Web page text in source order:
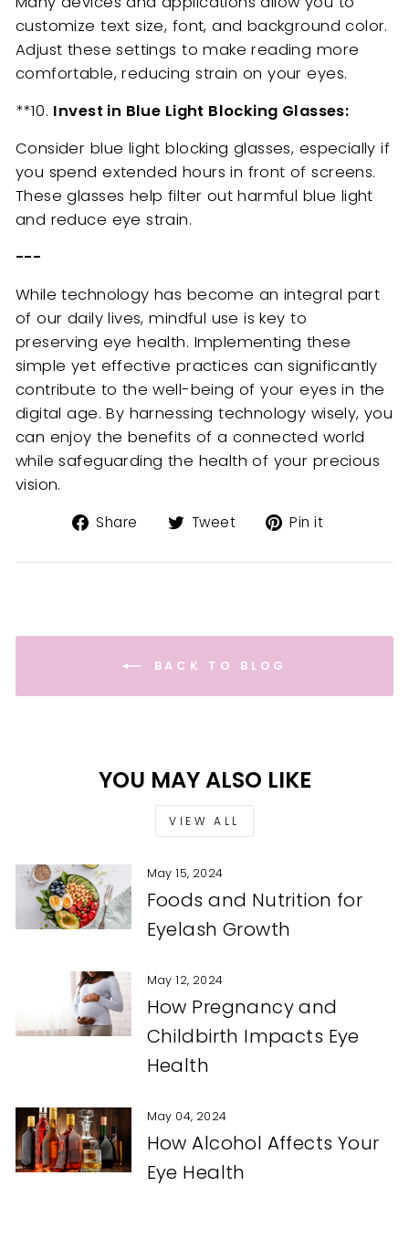
customize text size, font, and background color.
Adjust these settings to make reading more
comfortable, reducing strain on your eyes.
**10. Invest in Blue Light Blocking Glasses:
Consider blue light blocking glasses, especially if
you spend extended hours in front of screens.
These glasses help filter out harmful blue light
and reduce eye strain.
---
While technology has become an integral part
of our daily lives, mindful use is key to
preserving eye health. Implementing these
simple yet effective practices can significantly
contribute to the well-being of your eyes in the
digital age. By harnessing technology wisely, you
can enjoy the benefits of a connected world
while safeguarding the health of your precious
vision.
Share
Share
Facebook
Tweet
Tweet
Twitter
Pin it
Pinterest
BACK TO BLOG
YOU MAY ALSO LIKE
VIEW ALL
May 15, 2024
Foods and Nutrition for
Eyelash Growth
May 12, 2024
How Pregnancy and
Childbirth Impacts Eye
Health
May 04, 2024
How Alcohol Affects Your
Eye Health